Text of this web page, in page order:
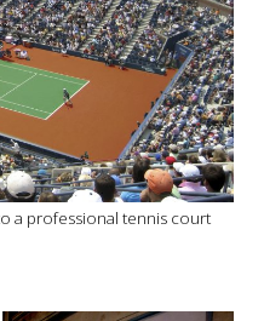
a professional tennis court